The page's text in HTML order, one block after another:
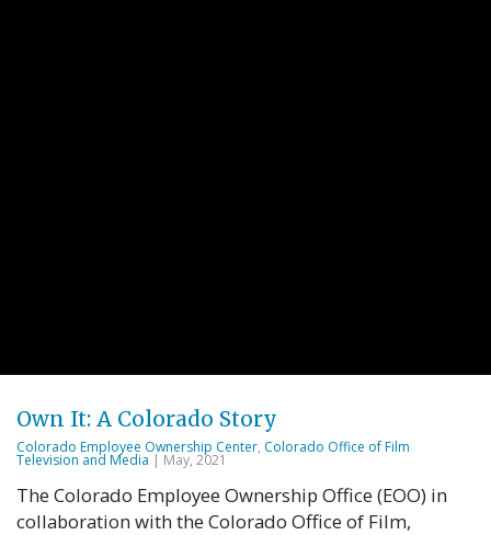
Own It: A Colorado Story
Colorado Employee Ownership Center, Colorado Office of Film
Television and Media | May, 2021
The Colorado Employee Ownership Office (EOO) in
collaboration with the Colorado Office of Film,